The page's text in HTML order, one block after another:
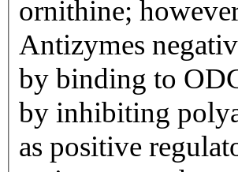
ornithine;
Antizymes
by binding to
by inhibiting
as positive